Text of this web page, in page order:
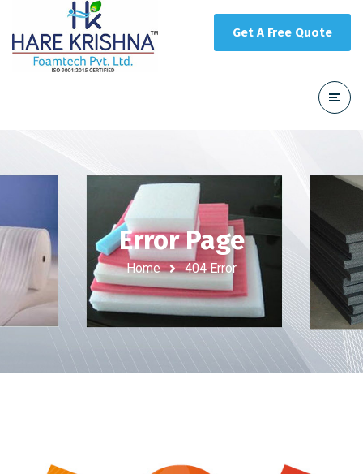
Get A Free Quote
Error Page
Home 404 Error